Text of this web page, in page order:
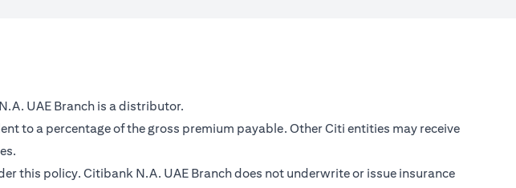
UAE Branch is a distributor.
to a percentage of the gross premium payable. Other Citi entities may receive
this policy. Citibank N.A. UAE Branch does not underwrite or issue insurance